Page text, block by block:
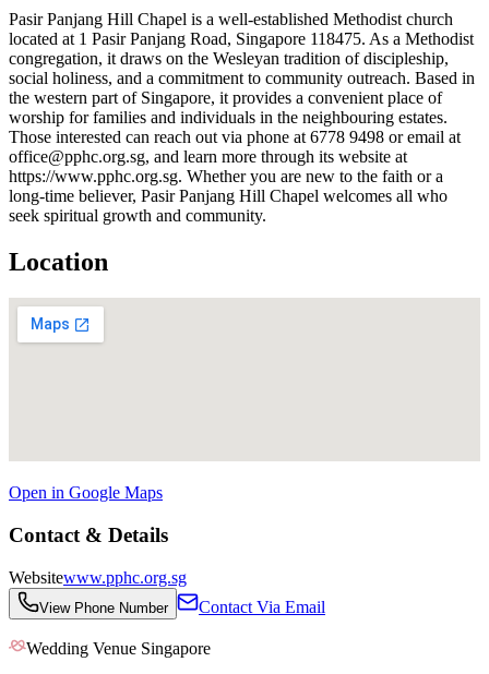
Pasir Panjang Hill Chapel is a well-established Methodist church
located at 1 Pasir Panjang Road, Singapore 118475. As a Methodist
congregation, it draws on the Wesleyan tradition of discipleship,
social holiness, and a commitment to community outreach. Based in
the western part of Singapore, it provides a convenient place of
worship for families and individuals in the neighbouring estates.
Those interested can reach out via phone at 6778 9498 or email at
office@pphc.org.sg, and learn more through its website at
https://www.pphc.org.sg. Whether you are new to the faith or a
long-time believer, Pasir Panjang Hill Chapel welcomes all who
seek spiritual growth and community.
Location
Open in Google Maps
Contact & Details
Websitewww.pphc.org.sg
View Phone Number Contact Via Email
Wedding Venue Singapore